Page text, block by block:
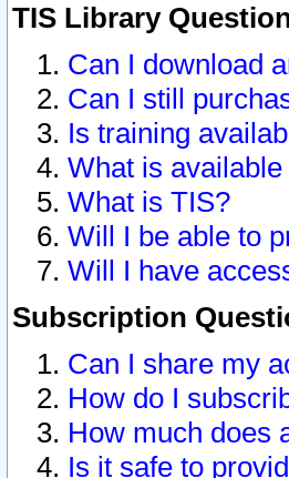
TIS Library
Can I download
Can I still
Is training
What is
What is TIS?
Will I be able to
Will I have
Subscription
Can I share my
How do I
How much does
Is it safe to